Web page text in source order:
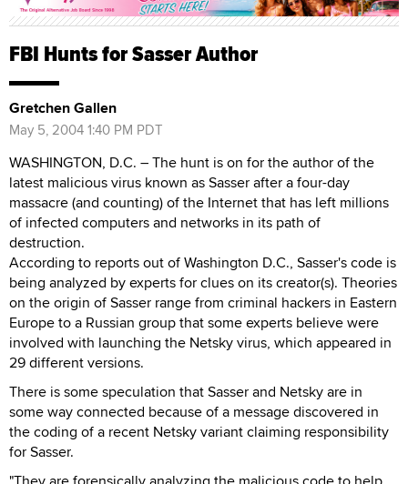
FBI Hunts for Sasser Author
Gretchen Gallen
May 5, 2004 1:40 PM PDT
WASHINGTON, D.C. – The hunt is on for the author of the
latest malicious virus known as Sasser after a four-day
massacre (and counting) of the Internet that has left millions
of infected computers and networks in its path of
destruction.
According to reports out of Washington D.C., Sasser's code is
being analyzed by experts for clues on its creator(s). Theories
on the origin of Sasser range from criminal hackers in Eastern
Europe to a Russian group that some experts believe were
involved with launching the Netsky virus, which appeared in
29 different versions.
There is some speculation that Sasser and Netsky are in
some way connected because of a message discovered in
the coding of a recent Netsky variant claiming responsibility
for Sasser.